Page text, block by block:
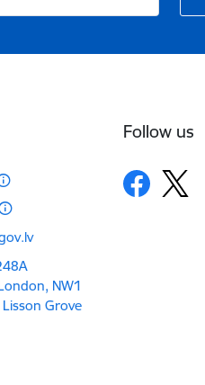
NW1
Grove
Follow us